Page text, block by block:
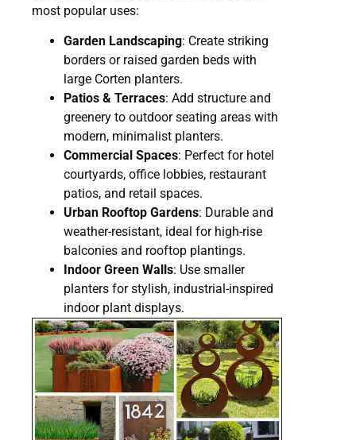
most popular uses:
Garden Landscaping: Create striking
borders or raised garden beds with
large Corten planters.
Patios & Terraces: Add structure and
greenery to outdoor seating areas with
modern, minimalist planters.
Commercial Spaces: Perfect for hotel
courtyards, office lobbies, restaurant
patios, and retail spaces.
Urban Rooftop Gardens: Durable and
weather-resistant, ideal for high-rise
balconies and rooftop plantings.
Indoor Green Walls: Use smaller
planters for stylish, industrial-inspired
indoor plant displays.